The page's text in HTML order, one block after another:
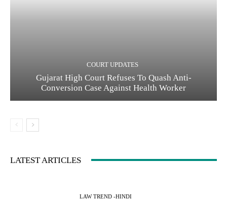
COURT UPDATES
Gujarat High Court Refuses To Quash Anti-
Conversion Case Against Health Worker
LATEST ARTICLES
LAW TREND -HINDI